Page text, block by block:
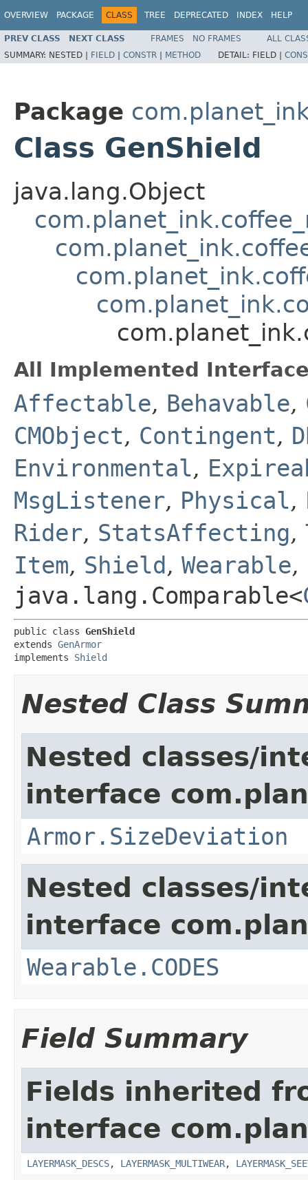
OVERVIEW PACKAGE CLASS TREE DEPRECATED INDEX HELP
PREV CLASS NEXT CLASS FRAMES NO FRAMES
ALL
SUMMARY: NESTED | FIELD | CONSTR | METHOD DETAIL: FIELD |
Package
Class GenShield
java.lang.Object
All Implemented
Affectable, Behavable,
CMObject, Contingent,
Environmental,
MsgListener, Physical,
Rider, StatsAffecting,
Item, Shield , Wearable,
java.lang.Comparable<
public class GenShield
extends GenArmor
implements Shield
Nested Class
Nested classes/
interface
Armor.SizeDeviation
Nested classes/
interface
Wearable.CODES
Field Summary
Fields inherited
interface
LAYERMASK_DESCS, LAYERMASK_MULTIWEAR,